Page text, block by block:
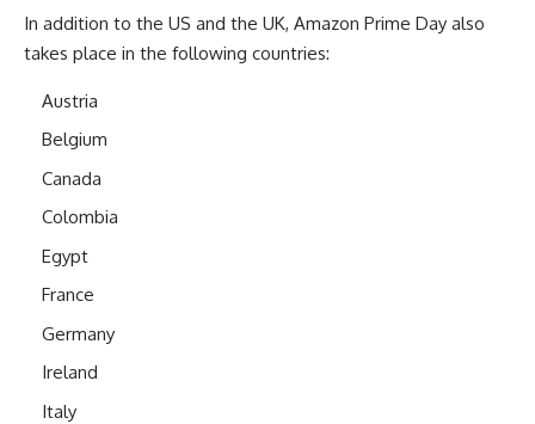
In addition to the US and the UK, Amazon Prime Day also
takes place in the following countries:
Austria
Belgium
Canada
Colombia
Egypt
France
Germany
Ireland
Italy